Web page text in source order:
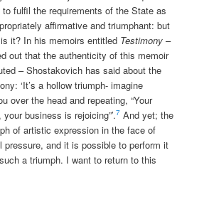
fulfil the requirements of the State as
affirmative and triumphant: but
it? In his memoirs entitled Testimony –
out that the authenticity of this memoir
– Shostakovich has said about the
‘It’s a hollow triumph- imagine
over the head and repeating, “Your
business is rejoicing”’.7 And yet; the
of artistic expression in the face of
pressure, and it is possible to perform it
a triumph. I want to return to this